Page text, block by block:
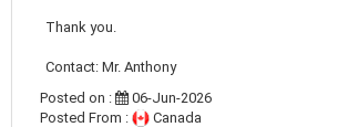
Thank you.
Contact: Mr. Anthony
Posted on :
06-Jun-2026
Posted From :
Canada